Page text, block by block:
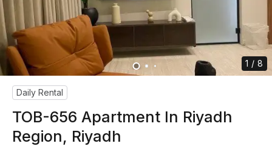
1 / 8
Daily Rental
TOB-656 Apartment In Riyadh
Region, Riyadh